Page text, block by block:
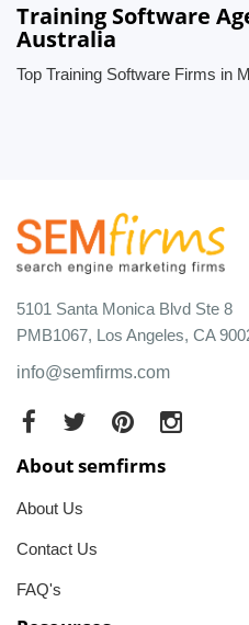
Training Software
Australia
Top Training Software Firms in
5101 Santa Monica Blvd Ste 8
PMB1067, Los Angeles, CA
info@semfirms.com
About semfirms
About Us
Contact Us
FAQ's